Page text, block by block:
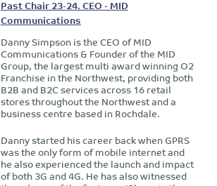
Past Chair 23-24. CEO - MID
Communications
Danny Simpson is the CEO of MID
Communications & Founder of the MID
Group, the largest multi award winning O2
Franchise in the Northwest, providing both
B2B and B2C services across 16 retail
stores throughout the Northwest and a
business centre based in Rochdale.
Danny started his career back when GPRS
was the only form of mobile internet and
he also experienced the launch and impact
of both 3G and 4G. He has also witnessed